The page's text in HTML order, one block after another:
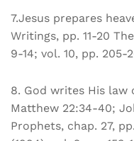
7.Jesus prepares
Writings, pp. 11-20
9-14; vol. 10, pp. 205-
8. God writes His law
Matthew 22:34-40;
Prophets, chap. 27,